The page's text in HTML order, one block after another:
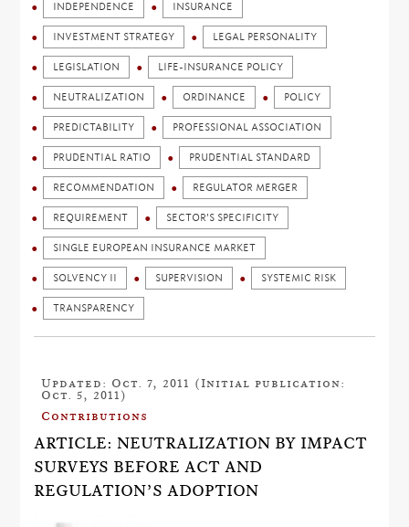
INDEPENDENCE INSURANCE
INVESTMENT STRATEGY LEGAL PERSONALITY
LEGISLATION LIFE-INSURANCE POLICY
NEUTRALIZATION ORDINANCE POLICY
PREDICTABILITY PROFESSIONAL ASSOCIATION
PRUDENTIAL RATIO PRUDENTIAL STANDARD
RECOMMENDATION REGULATOR MERGER
REQUIREMENT SECTOR'S SPECIFICITY
SINGLE EUROPEAN INSURANCE MARKET
SOLVENCY II SUPERVISION SYSTEMIC RISK
TRANSPARENCY
Updated: Oct. 7, 2011 (Initial publication:
Oct. 5, 2011)
Contributions
ARTICLE: NEUTRALIZATION BY IMPACT
SURVEYS BEFORE ACT AND
REGULATION’S ADOPTION